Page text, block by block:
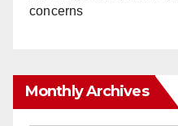
concerns
Monthly Archives